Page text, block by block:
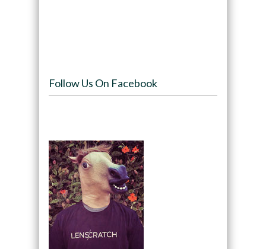
Follow Us On Facebook